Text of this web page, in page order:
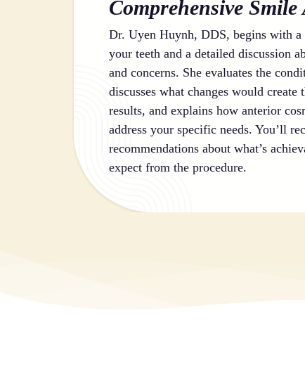
Comprehensive Smile
Dr. Uyen Huynh, DDS, begins with
your teeth and a detailed discussion
and concerns. She evaluates the
discusses what changes would create
results, and explains how anterior
address your specific needs. You’ll
recommendations about what’s
expect from the procedure.